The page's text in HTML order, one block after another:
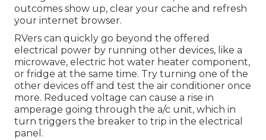
outcomes show up, clear your cache and refresh
your internet browser.
RVers can quickly go beyond the offered
electrical power by running other devices, like a
microwave, electric hot water heater component,
or fridge at the same time. Try turning one of the
other devices off and test the air conditioner once
more. Reduced voltage can cause a rise in
amperage going through the a/c unit, which in
turn triggers the breaker to trip in the electrical
panel.